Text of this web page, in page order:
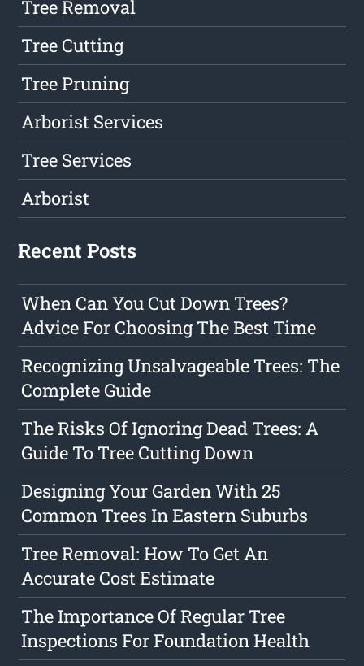
Tree Removal
Tree Cutting
Tree Pruning
Arborist Services
Tree Services
Arborist
Recent Posts
When Can You Cut Down Trees?
Advice For Choosing The Best Time
Recognizing Unsalvageable Trees: The
Complete Guide
The Risks Of Ignoring Dead Trees: A
Guide To Tree Cutting Down
Designing Your Garden With 25
Common Trees In Eastern Suburbs
Tree Removal: How To Get An
Accurate Cost Estimate
The Importance Of Regular Tree
Inspections For Foundation Health